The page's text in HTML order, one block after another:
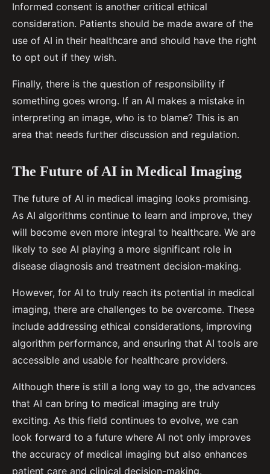
Informed consent is another critical ethical
consideration. Patients should be made aware of the
use of AI in their healthcare and should have the right
to opt out if they wish.
Finally, there is the question of responsibility if
something goes wrong. If an AI makes a mistake in
interpreting an image, who is to blame? This is an
area that needs further discussion and regulation.
The Future of AI in Medical Imaging
The future of AI in medical imaging looks promising.
As AI algorithms continue to learn and improve, they
will become even more integral to healthcare. We are
likely to see AI playing a more significant role in
disease diagnosis and treatment decision-making.
However, for AI to truly reach its potential in medical
imaging, there are challenges to be overcome. These
include addressing ethical considerations, improving
algorithm performance, and ensuring that AI tools are
accessible and usable for healthcare providers.
Although there is still a long way to go, the advances
that AI can bring to medical imaging are truly
exciting. As this field continues to evolve, we can
look forward to a future where AI not only improves
the accuracy of medical imaging but also enhances
patient care and clinical decision-making.